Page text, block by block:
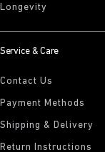
Longevity
Service & Care
Contact Us
Payment Methods
Shipping & Delivery
Return Instructions